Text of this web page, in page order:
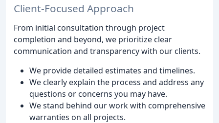
Client-Focused Approach
From initial consultation through project
completion and beyond, we prioritize clear
communication and transparency with our clients.
We provide detailed estimates and timelines.
We clearly explain the process and address any
questions or concerns you may have.
We stand behind our work with comprehensive
warranties on all projects.